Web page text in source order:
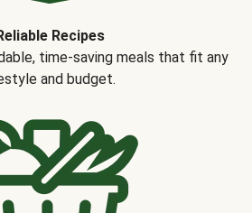
Recipes
time-saving meals that fit any
and budget.